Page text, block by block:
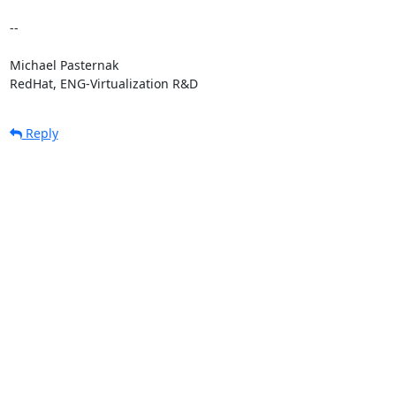
--
Michael Pasternak
RedHat, ENG-Virtualization R&D
Reply